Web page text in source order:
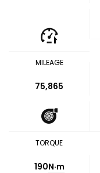
MILEAGE
75,865
TORQUE
190N·m